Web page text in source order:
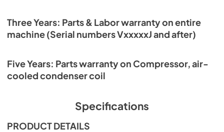
Three Years: Parts & Labor warranty on entire
machine (Serial numbers VxxxxxJ and after)
Five Years: Parts warranty on Compressor, air-
cooled condenser coil
Specifications
PRODUCT DETAILS